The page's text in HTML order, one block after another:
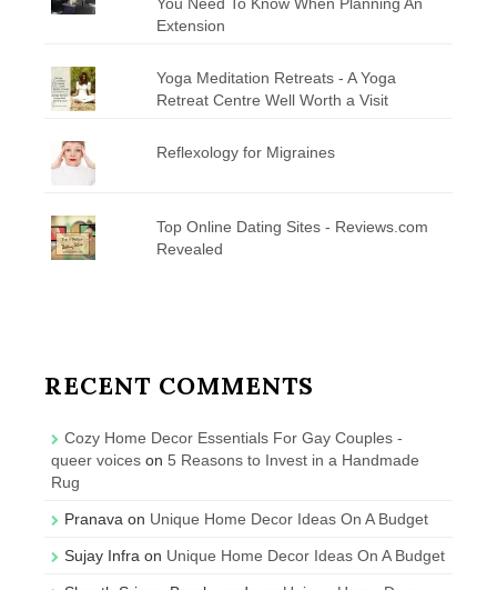
Extension
Yoga Meditation Retreats - A Yoga
Retreat Centre Well Worth a Visit
Reflexology for Migraines
Top Online Dating Sites - Reviews.com
Revealed
RECENT COMMENTS
Cozy Home Decor Essentials For Gay Couples -
queer voices on 5 Reasons to Invest in a Handmade
Rug
Pranava on Unique Home Decor Ideas On A Budget
Sujay Infra on Unique Home Decor Ideas On A Budget